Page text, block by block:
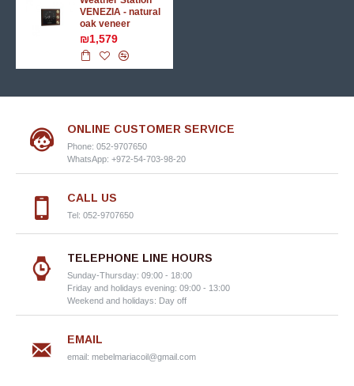
VENEZIA - natural
oak veneer
₪1,579
ONLINE CUSTOMER SERVICE
Phone: 052-9707650
WhatsApp: +972-54-703-98-20
CALL US
Tel: 052-9707650
TELEPHONE LINE HOURS
Sunday-Thursday: 09:00 - 18:00
Friday and holidays evening: 09:00 - 13:00
Weekend and holidays: Day off
EMAIL
email: mebelmariacoil@gmail.com